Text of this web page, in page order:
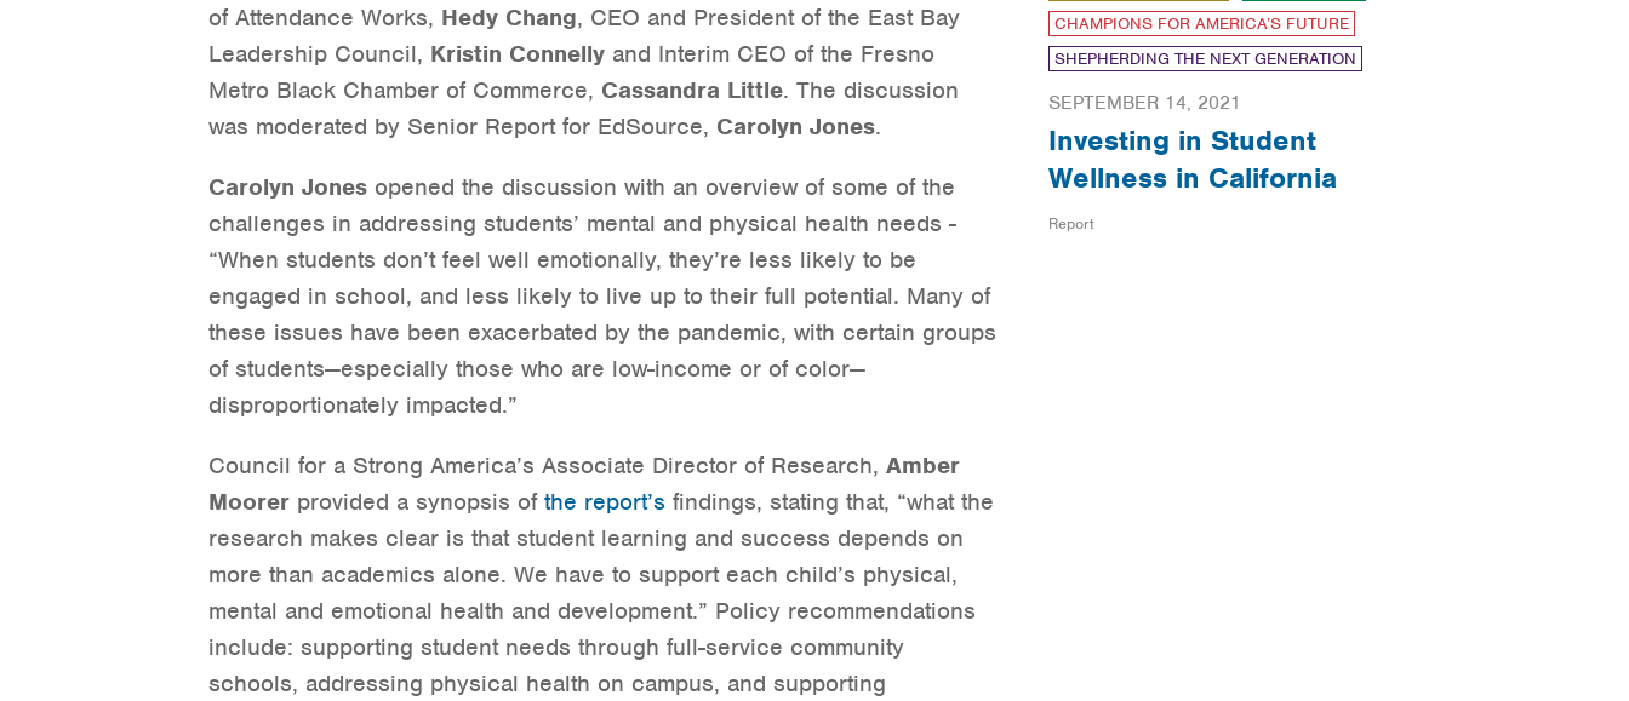
CHAMPIONS FOR AMERICA’S FUTURE
SHEPHERDING THE NEXT GENERATION
SEPTEMBER 14, 2021
Investing in Student
Wellness in California
Report
of Attendance Works, Hedy Chang, CEO and President of the East Bay
Leadership Council, Kristin Connelly and Interim CEO of the Fresno
Metro Black Chamber of Commerce, Cassandra Little. The discussion
was moderated by Senior Report for EdSource, Carolyn Jones.
Carolyn Jones opened the discussion with an overview of some of the
challenges in addressing students’ mental and physical health needs -
“When students don’t feel well emotionally, they’re less likely to be
engaged in school, and less likely to live up to their full potential. Many of
these issues have been exacerbated by the pandemic, with certain groups
of students—especially those who are low-income or of color—
disproportionately impacted.”
Council for a Strong America’s Associate Director of Research, Amber
Moorer provided a synopsis of the report’s findings, stating that, “what the
research makes clear is that student learning and success depends on
more than academics alone. We have to support each child’s physical,
mental and emotional health and development.” Policy recommendations
include: supporting student needs through full-service community
schools, addressing physical health on campus, and supporting